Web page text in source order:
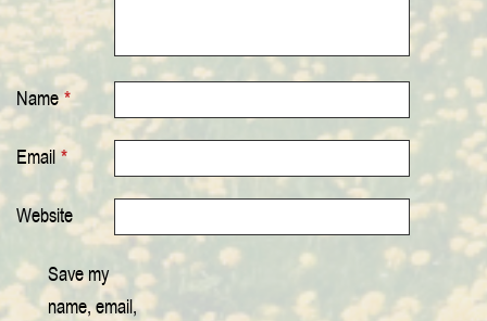
Name*
Email*
Website
Save my
name, email,